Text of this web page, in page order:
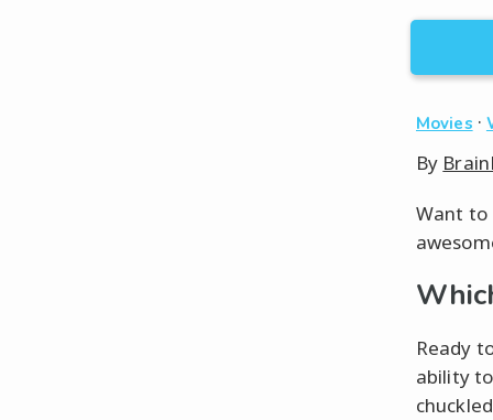
Movies ·
By
Want to
Ready
ability